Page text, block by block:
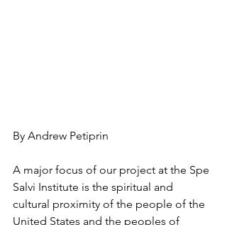
By Andrew Petiprin
A major focus of our project at the Spe
Salvi Institute is the spiritual and
cultural proximity of the people of the
United States and the peoples of